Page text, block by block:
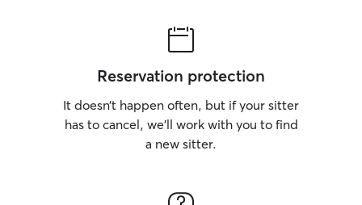
Reservation protection
It doesn’t happen often, but if your sitter
has to cancel, we’ll work with you to find
a new sitter.